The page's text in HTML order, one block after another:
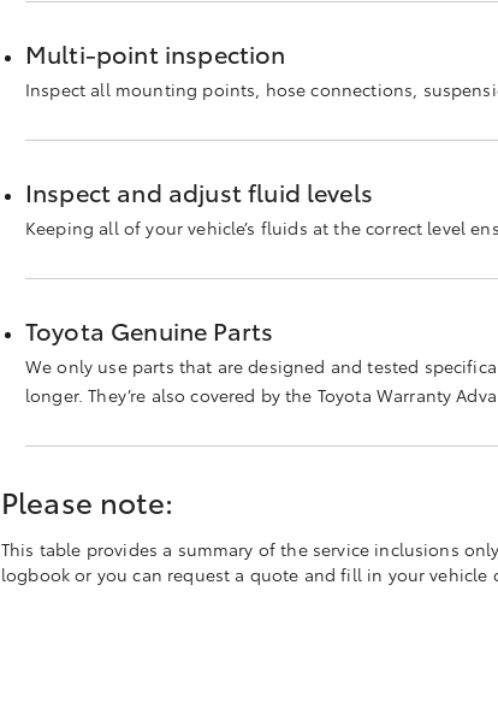
Multi-point inspection
Inspect all mounting points, hose connections,
Inspect and adjust fluid levels
Keeping all of your vehicle’s fluids at the correct level
Toyota Genuine Parts
We only use parts that are designed and tested
longer. They’re also covered by the Toyota Warranty
Please note:
This table provides a summary of the service inclusions
logbook or you can request a quote and fill in your vehicle